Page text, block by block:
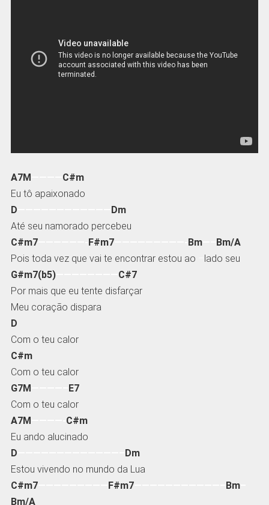
A7M
C#m
Eu tô apaixonado
D
Dm
Até seu namorado percebeu
C#m7——————- F#m7—————————- Bm—– Bm/A
Pois toda vez que vai te encontrar estou ao
lado seu
G#m7(b5)———————— C#7
Por mais que eu tente disfarçar
Meu coração dispara
D
Com o teu calor
C#m
Com o teu calor
G7M
E7
Com o teu calor
A7M
C#m
Eu ando alucinado
D
Dm
Estou vivendo no mundo da Lua
C#m7————————— F#m7———————————– Bm–
Bm/A